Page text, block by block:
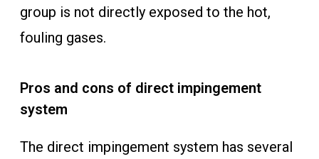
group is not directly exposed to the hot,
fouling gases.
Pros and cons of direct impingement
system
The direct impingement system has several